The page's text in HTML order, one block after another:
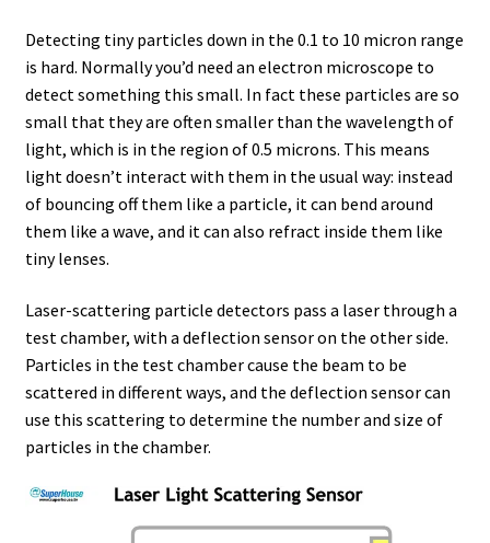
Detecting tiny particles down in the 0.1 to 10 micron range
is hard. Normally you’d need an electron microscope to
detect something this small. In fact these particles are so
small that they are often smaller than the wavelength of
light, which is in the region of 0.5 microns. This means
light doesn’t interact with them in the usual way: instead
of bouncing off them like a particle, it can bend around
them like a wave, and it can also refract inside them like
tiny lenses.
Laser-scattering particle detectors pass a laser through a
test chamber, with a deflection sensor on the other side.
Particles in the test chamber cause the beam to be
scattered in different ways, and the deflection sensor can
use this scattering to determine the number and size of
particles in the chamber.